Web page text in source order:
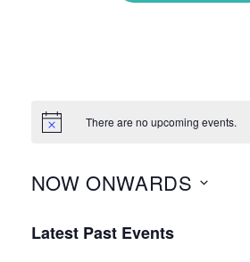
There are no upcoming events.
NOW ONWARDS
date.
Latest Past Events